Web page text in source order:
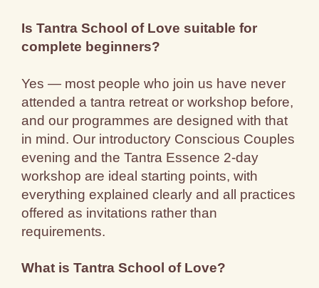
Is Tantra School of Love suitable for
complete beginners?
Yes — most people who join us have never
attended a tantra retreat or workshop before,
and our programmes are designed with that
in mind. Our introductory Conscious Couples
evening and the Tantra Essence 2-day
workshop are ideal starting points, with
everything explained clearly and all practices
offered as invitations rather than
requirements.
What is Tantra School of Love?